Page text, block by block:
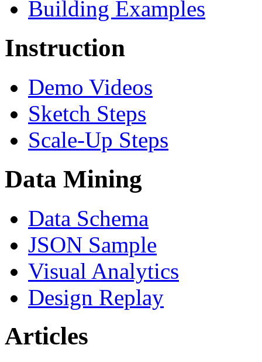
Building Examples
Instruction
Demo Videos
Sketch Steps
Scale-Up Steps
Data Mining
Data Schema
JSON Sample
Visual Analytics
Design Replay
Articles